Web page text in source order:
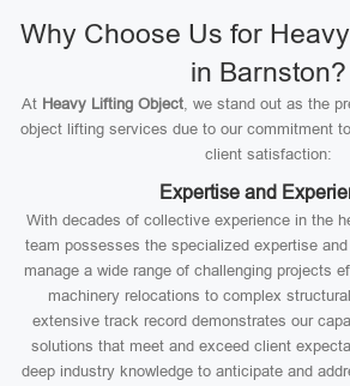
Why Choose Us for
in Barnston?
At Heavy Lifting Object, we stand out as the
object lifting services due to our commitment
client satisfaction:
Expertise and
With decades of collective experience in the
team possesses the specialized expertise
manage a wide range of challenging projects
machinery relocations to complex
extensive track record demonstrates our
solutions that meet and exceed client
deep industry knowledge to anticipate and